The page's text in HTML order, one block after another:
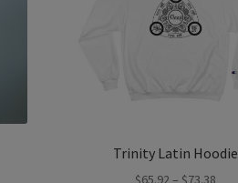
Trinity Latin Hoodie
Price